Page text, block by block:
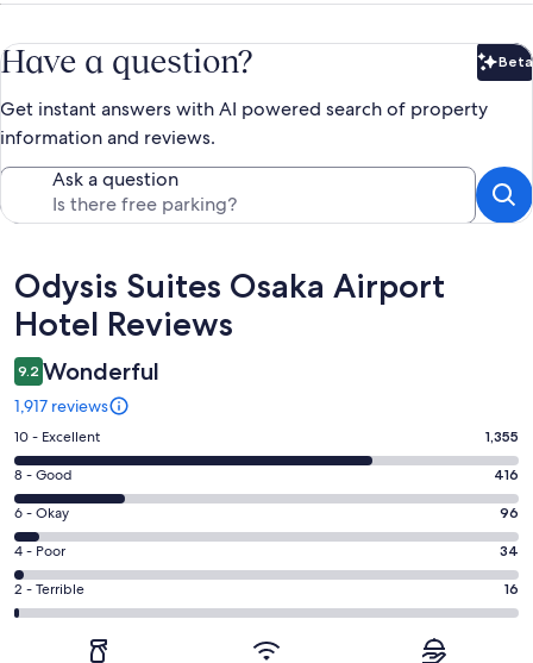
Have a question? Beta
Get instant answers with AI powered search of property
information and reviews.
Ask a question
Reviews
Odysis Suites Osaka Airport
Hotel Reviews
9.2 Wonderful
1,917 reviews
Rating
10
-
Excellent.
1355
out
of
1917
10 - Excellent 1,355
Rating
8
-
Good.
416
out
of
8 - Good 416
Rating
6
-
Okay.
96
6 - Okay 96
Rating
4
-
4 - Poor 34
Rating
2
2 - Terrible 16